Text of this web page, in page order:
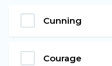
Cunning
Courage